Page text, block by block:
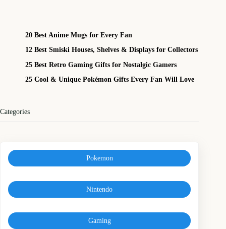
20 Best Anime Mugs for Every Fan
12 Best Smiski Houses, Shelves & Displays for Collectors
25 Best Retro Gaming Gifts for Nostalgic Gamers
25 Cool & Unique Pokémon Gifts Every Fan Will Love
Categories
Pokemon
Nintendo
Gaming